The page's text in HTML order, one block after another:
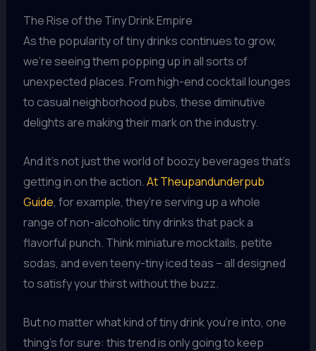
The Rise of the Tiny Drink Empire
As the popularity of tiny drinks continues to grow,
we’re seeing them popping up in all sorts of
unexpected places. From high-end cocktail lounges
to casual neighborhood pubs, these diminutive
delights are making their mark on the industry.
And it’s not just the world of boozy beverages that’s
getting in on the action.At Theupandunderpub
Guide, for example, they’re serving up a whole
range of non-alcoholic tiny drinks that pack a
flavorful punch. Think miniature mocktails, petite
sodas, and even teeny-tiny iced teas – all designed
to satisfy your thirst without the buzz.
But no matter what kind of tiny drink you’re into, one
thing’s for sure: this trend is only going to keep